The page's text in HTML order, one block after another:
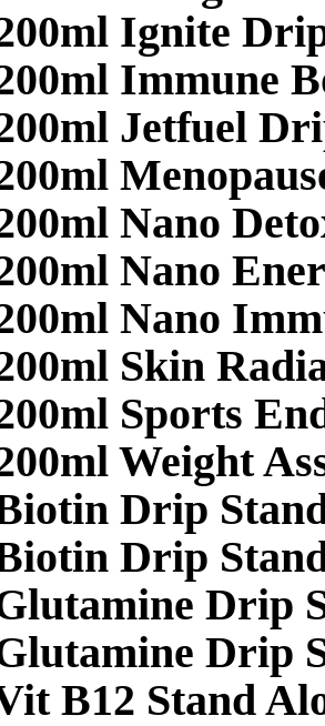
Ignite
Immune
Jetfuel
Nano
Nano
Nano
Skin
Sports
Weight
Drip
Drip
Drip
Drip
B12 Stand